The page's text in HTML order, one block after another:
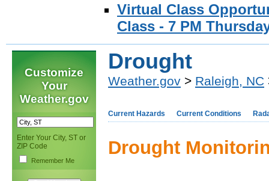
Virtual Class
Class - 7 PM
Customize
Your
Weather.gov
Enter Your City, ST or
ZIP Code
Remember Me
Drought
Weather.gov > Raleigh, NC
Current Hazards Current Conditions
Drought